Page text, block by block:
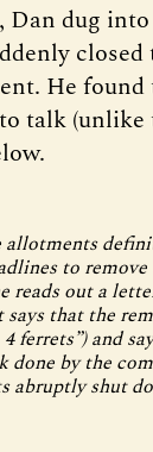
Dan dug
He
talk (unlike
allotments
to
reads out a
says that the
4 ferrets”) and
done by the
abruptly shut